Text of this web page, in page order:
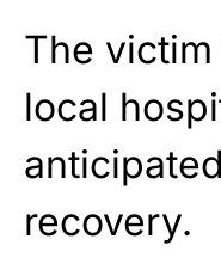
The
local
recovery.